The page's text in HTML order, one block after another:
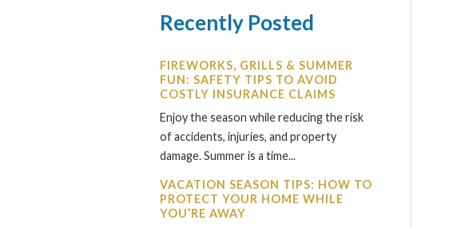
Recently Posted
FIREWORKS, GRILLS & SUMMER
FUN: SAFETY TIPS TO AVOID
COSTLY INSURANCE CLAIMS
Enjoy the season while reducing the risk
of accidents, injuries, and property
damage. Summer is a time...
VACATION SEASON TIPS: HOW TO
PROTECT YOUR HOME WHILE
YOU’RE AWAY